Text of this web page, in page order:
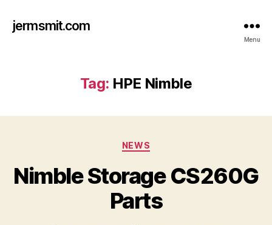
jermsmit.com
Menu
Tag: HPE Nimble
Categories
NEWS
Nimble Storage CS260G
Parts